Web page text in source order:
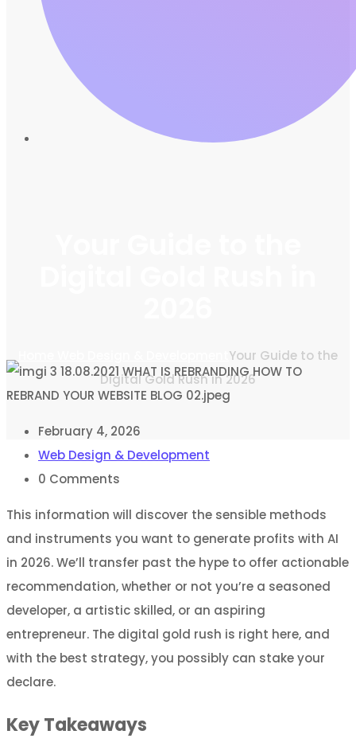
Your Guide to the
Digital Gold Rush in 2026
February 4, 2026
Web Design & Development
0 Comments
This information will discover the sensible methods
and instruments you want to generate profits with AI
in 2026. We’ll transfer past the hype to offer actionable
recommendation, whether or not you’re a seasoned
developer, a artistic skilled, or an aspiring
entrepreneur. The digital gold rush is right here, and
with the best strategy, you possibly can stake your
declare.
Key Takeaways